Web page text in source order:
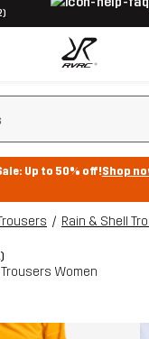
Up to 50% off!Shop
Rain & Shell
Women